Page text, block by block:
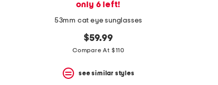
only 6 left!
53mm cat eye sunglasses
$59.99
Compare At $110
see similar styles